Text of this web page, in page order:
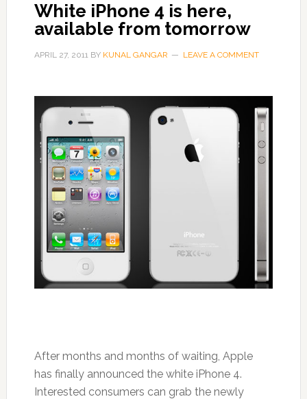
White iPhone 4 is here,
available from tomorrow
APRIL 27, 2011BY KUNAL GANGAR LEAVE A COMMENT
After months and months of waiting, Apple
has finally announced the white iPhone 4.
Interested consumers can grab the newly